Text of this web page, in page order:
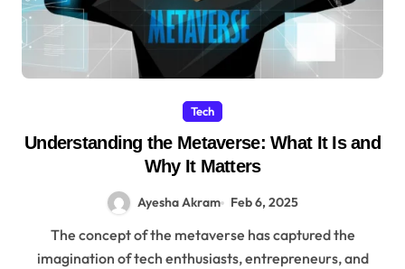
Tech
Understanding the Metaverse: What It Is and
Why It Matters
Ayesha Akram Feb 6, 2025
The concept of the metaverse has captured the
imagination of tech enthusiasts, entrepreneurs, and